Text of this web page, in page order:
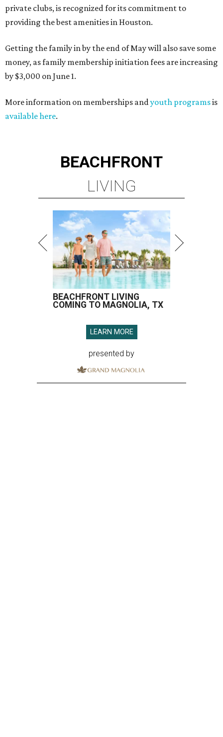
private clubs, is recognized for its commitment to
providing the best amenities in Houston.
Getting the family in by the end of May will also save some
money, as family membership initiation fees are increasing
by $3,000 on June 1.
More information on memberships andyouth programsis
available here.
BEACHFRONT
LIVING
BEACHFRONT LIVING
COMING TO MAGNOLIA, TX
LEARN MORE
presented by